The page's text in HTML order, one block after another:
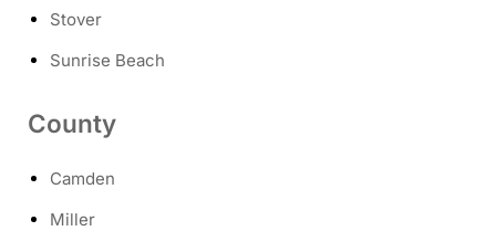
Stover
Sunrise Beach
County
Camden
Miller